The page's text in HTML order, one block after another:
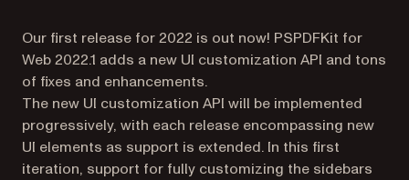
Our first release for 2022 is out now! PSPDFKit for
Web 2022.1 adds a new UI customization API and tons
of fixes and enhancements.
The new UI customization API will be implemented
progressively, with each release encompassing new
UI elements as support is extended. In this first
iteration, support for fully customizing the sidebars